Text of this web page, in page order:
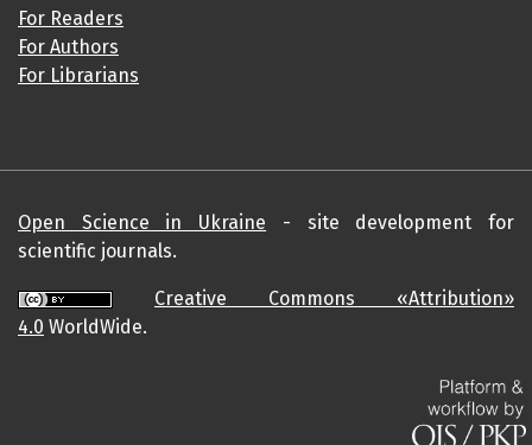
For Readers
For Authors
For Librarians
Open Science in Ukraine - site development for
scientific journals.
Creative Commons «Attribution»
4.0 WorldWide.